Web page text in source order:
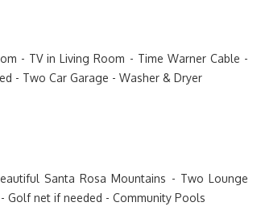
- TV in Living Room - Time Warner Cable -
- Two Car Garage - Washer & Dryer
Santa Rosa Mountains - Two Lounge
Golf net if needed - Community Pools